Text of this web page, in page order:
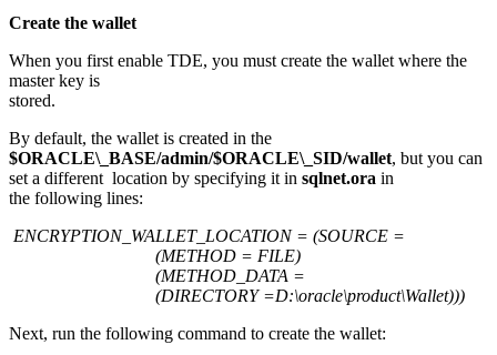
Create the wallet
When you first enable TDE, you must create the wallet where the
master key is
stored.
By default, the wallet is created in the
$ORACLE\_BASE/admin/$ORACLE\_SID/wallet, but you can
set a different location by specifying it in sqlnet.ora in
the following lines:
ENCRYPTION_WALLET_LOCATION = (SOURCE =
(METHOD = FILE)
(METHOD_DATA =
(DIRECTORY =D:\oracle\product\Wallet)))
Next, run the following command to create the wallet: